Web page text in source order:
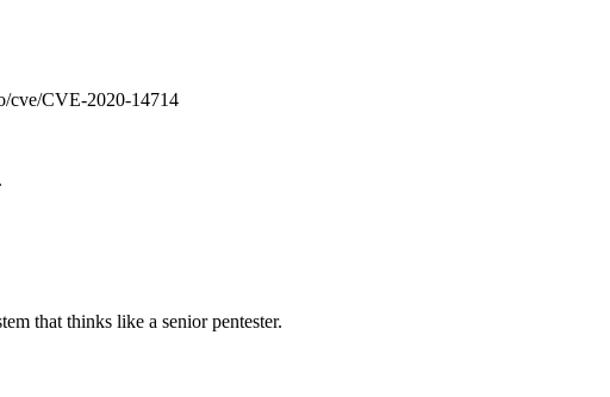
cve/CVE-2020-14714
that thinks like a senior pentester.